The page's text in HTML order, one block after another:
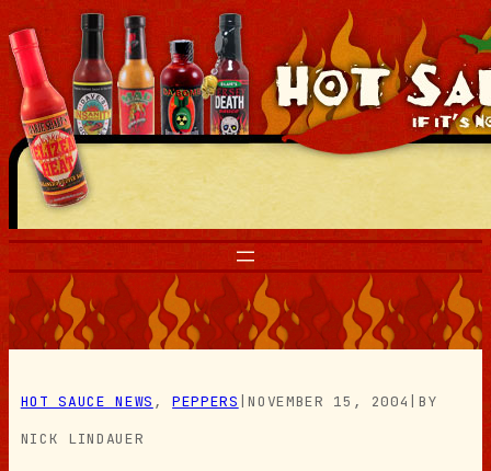
Skip
to
content
HOT SAUCE NEWS , PEPPERS |NOVEMBER 15, 2004 |BY
NICK LINDAUER